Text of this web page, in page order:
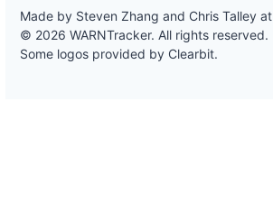
Made by Steven Zhang and Chris Talley at
© 2026 WARNTracker. All rights reserved.
Some logos provided by Clearbit.